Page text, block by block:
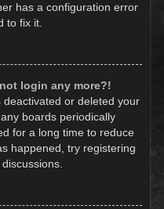
has a configuration error
to fix it.
login any more?!
or deleted your
boards periodically
for a long time to reduce
happened, try registering